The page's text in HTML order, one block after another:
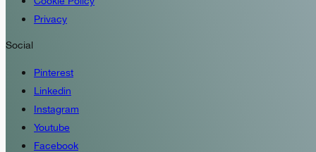
Privacy
Social
Pinterest
Linkedin
Instagram
Youtube
Facebook